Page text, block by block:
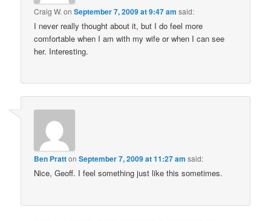
Craig W. onSeptember 7, 2009 at 9:47 am said:
I never really thought about it, but I do feel more
comfortable when I am with my wife or when I can see
her. Interesting.
Ben PrattonSeptember 7, 2009 at 11:27 am said:
Nice, Geoff. I feel something just like this sometimes.